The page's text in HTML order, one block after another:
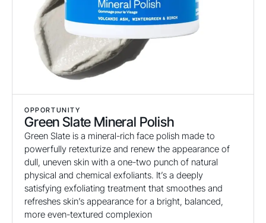
OPPORTUNITY
Green Slate Mineral Polish
Green Slate is a mineral-rich face polish made to
powerfully retexturize and renew the appearance of
dull, uneven skin with a one-two punch of natural
physical and chemical exfoliants. It’s a deeply
satisfying exfoliating treatment that smoothes and
refreshes skin’s appearance for a bright, balanced,
more even-textured complexion